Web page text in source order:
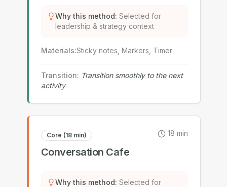
Why this method: Selected for
leadership & strategy context
Materials:Sticky notes, Markers, Timer
Transition: Transition smoothly to the next
activity
Core (18 min)
Conversation Cafe
18 min
Why this method: Selected for